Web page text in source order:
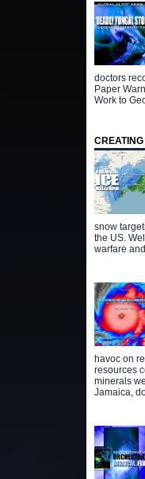
doctors
Paper
Work to
snow
the US.
warfare
havoc on
resources
minerals
Jamaica,